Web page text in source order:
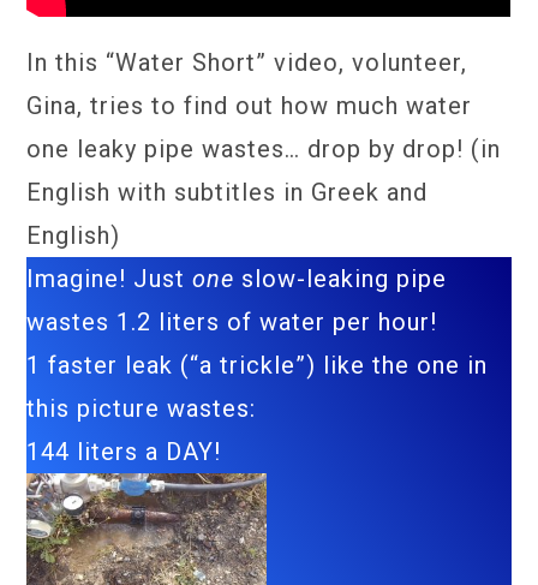
In this “Water Short” video, volunteer,
Gina, tries to find out how much water
one leaky pipe wastes… drop by drop! (in
English with subtitles in Greek and
English)
Imagine! Justone slow-leaking pipe
wastes 1.2 liters of water per hour!
1 faster leak (“a trickle”) like the one in
this picture wastes:
144 liters a DAY!